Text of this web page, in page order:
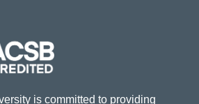
is committed to providing